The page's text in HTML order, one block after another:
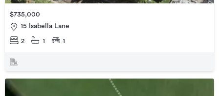
$735,000
15 Isabella Lane
2 1 1